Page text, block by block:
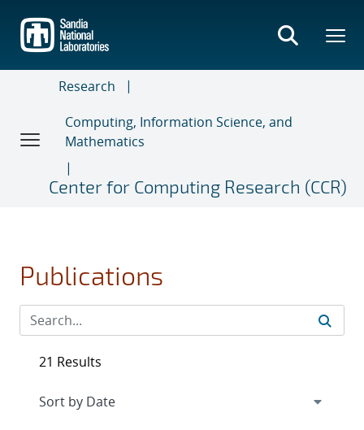
main
content
Research
Computing, Information Science, and
Mathematics
Center for Computing Research (CCR)
Publications
21 Results